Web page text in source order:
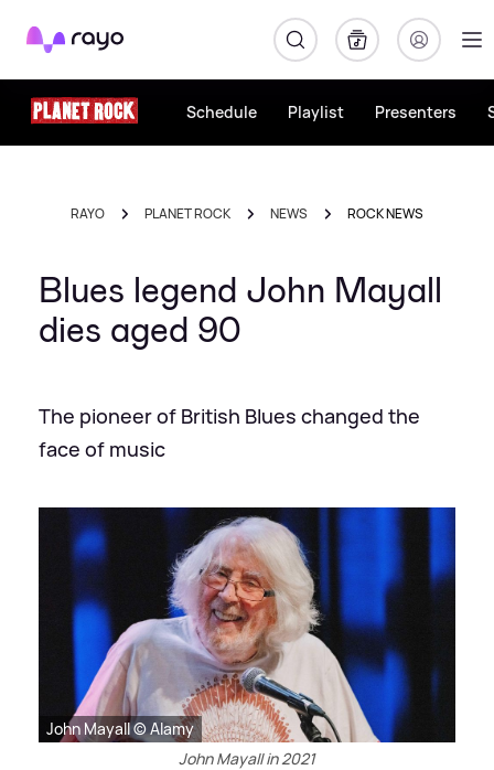
Rayo
Schedule Playlist Presenters
RAYO PLANET ROCK NEWS ROCK NEWS
Blues legend John Mayall
dies aged 90
The pioneer of British Blues changed the
face of music
John Mayall © Alamy
John Mayall in 2021